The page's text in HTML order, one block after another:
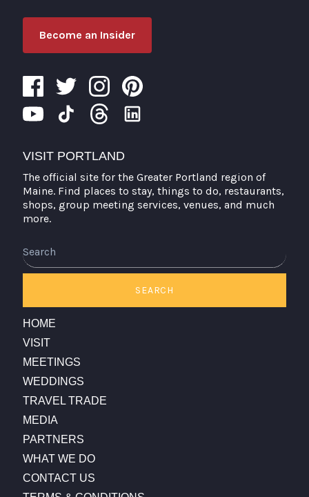
Become an Insider
VISIT PORTLAND
The official site for the Greater Portland region of
Maine. Find places to stay, things to do, restaurants,
shops, group meeting services, venues, and much
more.
SEARCH
HOME
VISIT
MEETINGS
WEDDINGS
TRAVEL TRADE
MEDIA
PARTNERS
WHAT WE DO
CONTACT US